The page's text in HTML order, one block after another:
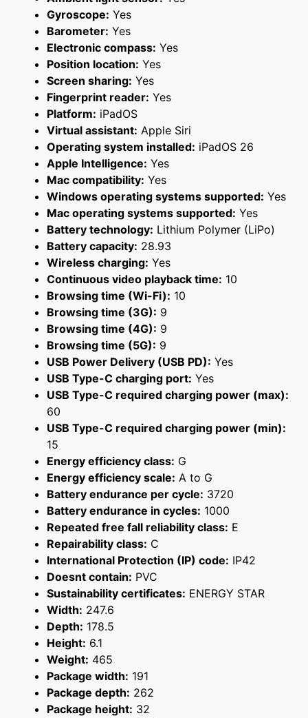
Gyroscope: Yes
Barometer: Yes
Electronic compass: Yes
Position location: Yes
Screen sharing: Yes
Fingerprint reader: Yes
Platform: iPadOS
Virtual assistant: Apple Siri
Operating system installed: iPadOS 26
Apple Intelligence: Yes
Mac compatibility: Yes
Windows operating systems supported: Yes
Mac operating systems supported: Yes
Battery technology: Lithium Polymer (LiPo)
Battery capacity: 28.93
Wireless charging: Yes
Continuous video playback time: 10
Browsing time (Wi-Fi): 10
Browsing time (3G): 9
Browsing time (4G): 9
Browsing time (5G): 9
USB Power Delivery (USB PD): Yes
USB Type-C charging port: Yes
USB Type-C required charging power (max):
60
USB Type-C required charging power (min):
15
Energy efficiency class: G
Energy efficiency scale: A to G
Battery endurance per cycle: 3720
Battery endurance in cycles: 1000
Repeated free fall reliability class: E
Repairability class: C
International Protection (IP) code: IP42
Doesnt contain: PVC
Sustainability certificates: ENERGY STAR
Width: 247.6
Depth: 178.5
Height: 6.1
Weight: 465
Package width: 191
Package depth: 262
Package height: 32